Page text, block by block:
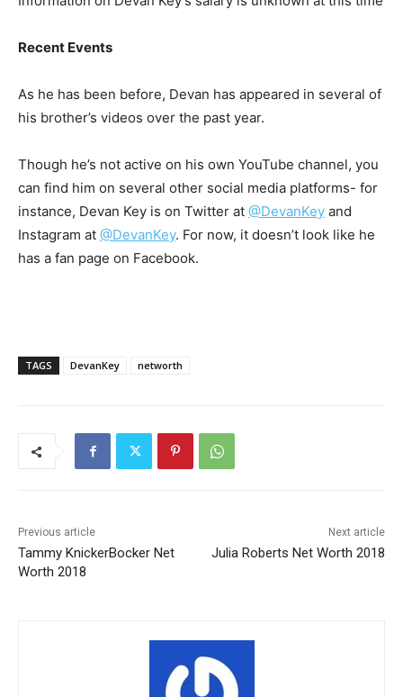
Recent Events
As he has been before, Devan has appeared in several of
his brother’s videos over the past year.
Though he’s not active on his own YouTube channel, you
can find him on several other social media platforms- for
instance, Devan Key is on Twitter at @DevanKey and
Instagram at @DevanKey. For now, it doesn’t look like he
has a fan page on Facebook.
TAGS DevanKey networth
Previous article
Tammy KnickerBocker Net
Worth 2018
Next article
Julia Roberts Net Worth 2018